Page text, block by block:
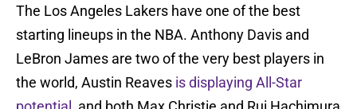
The Los Angeles Lakers have one of the best
starting lineups in the NBA. Anthony Davis and
LeBron James are two of the very best players in
the world, Austin Reaves is displaying All-Star